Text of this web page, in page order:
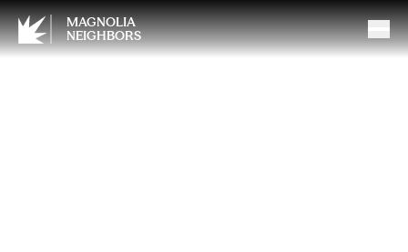
MAGNOLIA
NEIGHBORS